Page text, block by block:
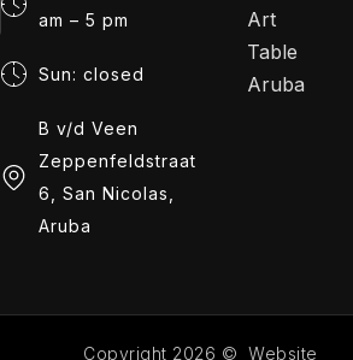
am – 5 pm
Sun: closed
B v/d Veen
Zeppenfeldstraat
6, San Nicolas,
Aruba
Art
Table
Aruba
Copyright 2026 © Website